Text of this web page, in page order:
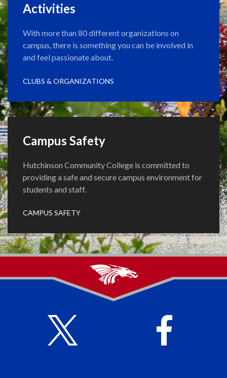
Activities
With more than 80 different organizations on
campus, there is something you can be involved in
and feel passionate about.
CLUBS & ORGANIZATIONS
Campus Safety
Hutchinson Community College is committed to
providing a safe and secure campus environment for
students and staff.
CAMPUS SAFETY